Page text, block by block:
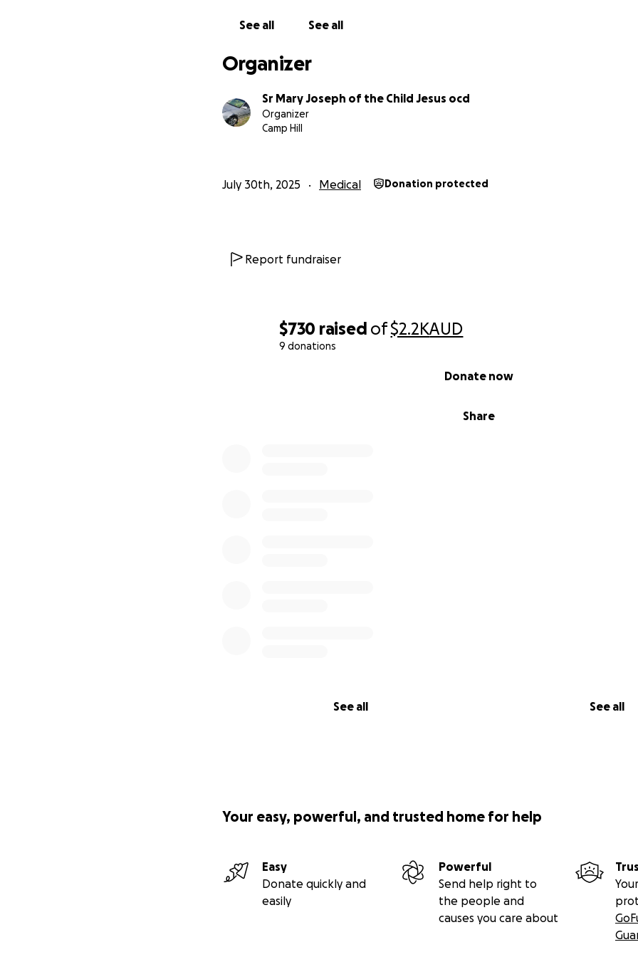
$730 raised of$2.2KAUD
9 donations
Share
Donate now
See all See all
See all See all
Organizer
Sr Mary Joseph of the Child Jesus ocd
Organizer
Camp Hill
July 30th, 2025 Medical Donation protected
Report fundraiser
Your easy, powerful, and trusted home for help
Easy
Donate quickly and
easily
Powerful
Send help right to
the people and
causes you care about